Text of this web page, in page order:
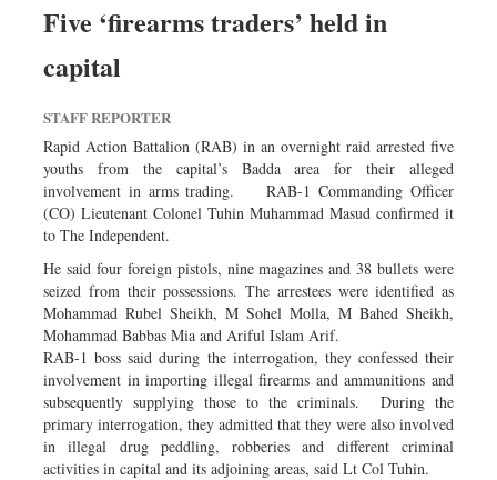
Worldwide
Dhakalive
Nationwide
Backpage
Panorama
Five ‘firearms traders’ held in
capital
STAFF REPORTER
Rapid Action Battalion (RAB) in an overnight raid arrested five
youths from the capital’s Badda area for their alleged
involvement in arms trading. RAB-1 Commanding Officer
(CO) Lieutenant Colonel Tuhin Muhammad Masud confirmed it
to The Independent.
He said four foreign pistols, nine magazines and 38 bullets were
seized from their possessions. The arrestees were identified as
Mohammad Rubel Sheikh, M Sohel Molla, M Bahed Sheikh,
Mohammad Babbas Mia and Ariful Islam Arif.
RAB-1 boss said during the interrogation, they confessed their
involvement in importing illegal firearms and ammunitions and
subsequently supplying those to the criminals. During the
primary interrogation, they admitted that they were also involved
in illegal drug peddling, robberies and different criminal
activities in capital and its adjoining areas, said Lt Col Tuhin.